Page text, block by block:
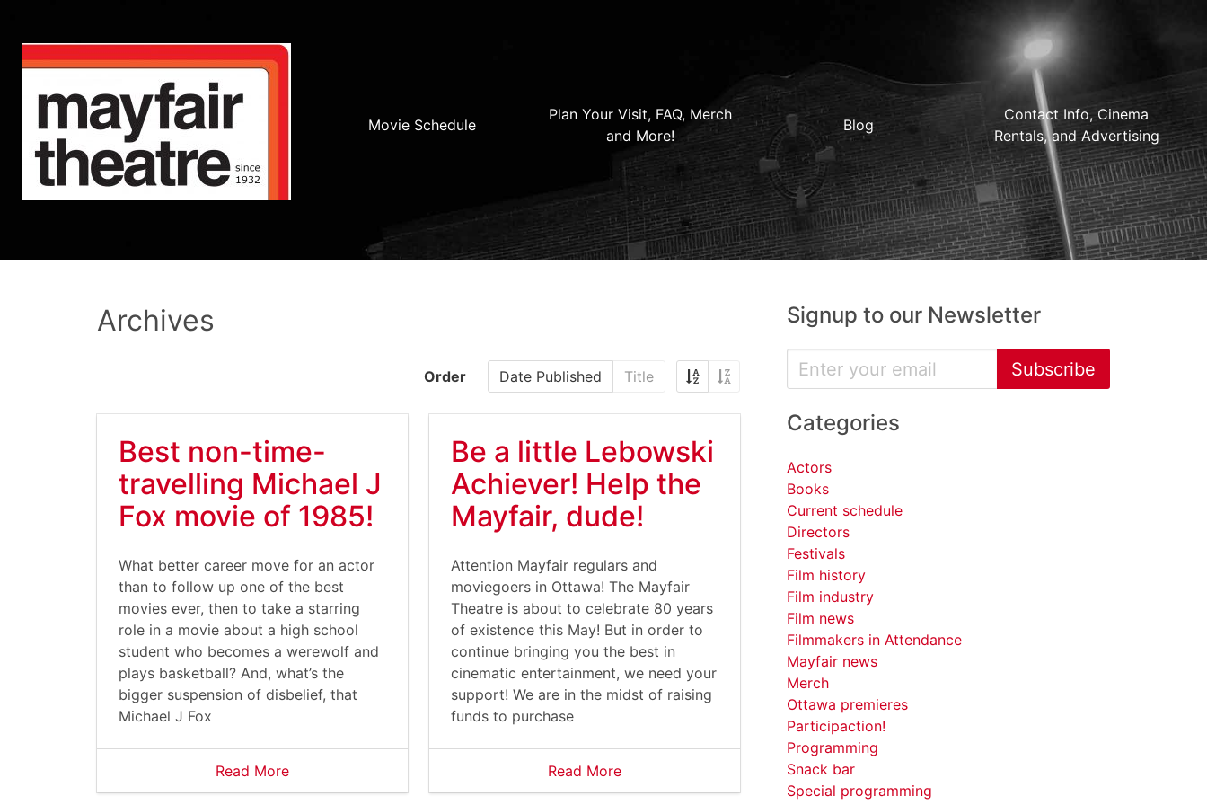
Movie Schedule
Plan Your Visit, FAQ, Merch
and More!
Blog
Contact Info, Cinema
Rentals, and Advertising
Archives
Order Date Published Title
Best non-time-
travelling Michael J
Fox movie of 1985!
What better career move for an actor
than to follow up one of the best
movies ever, then to take a starring
role in a movie about a high school
student who becomes a werewolf and
plays basketball? And, what’s the
bigger suspension of disbelief, that
Michael J Fox
Read More
Be a little Lebowski
Achiever! Help the
Mayfair, dude!
Attention Mayfair regulars and
moviegoers in Ottawa! The Mayfair
Theatre is about to celebrate 80 years
of existence this May! But in order to
continue bringing you the best in
cinematic entertainment, we need your
support! We are in the midst of raising
funds to purchase
Read More
Signup to our Newsletter
Subscribe
Categories
Actors
Books
Current schedule
Directors
Festivals
Film history
Film industry
Film news
Filmmakers in Attendance
Mayfair news
Merch
Ottawa premieres
Participaction!
Programming
Snack bar
Special programming